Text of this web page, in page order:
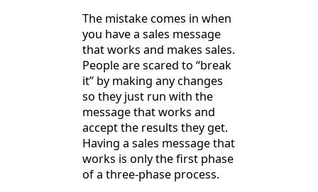
The mistake comes in when
you have a sales message
that works and makes sales.
People are scared to “break
it” by making any changes
so they just run with the
message that works and
accept the results they get.
Having a sales message that
works is only the first phase
of a three-phase process.